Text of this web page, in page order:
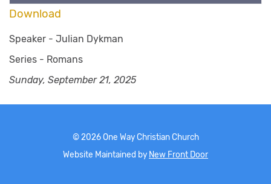
Download
Speaker - Julian Dykman
Series - Romans
Sunday, September 21, 2025
© 2026One Way Christian Church
Website Maintained by New Front Door